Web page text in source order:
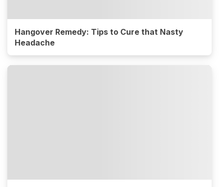
Hangover Remedy: Tips to Cure that Nasty
Headache